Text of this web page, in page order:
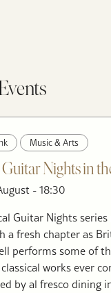
Music & Arts
Guitar Nights in
- 18:30
Guitar Nights
a fresh chapter as
performs some of
works ever
by al fresco dining